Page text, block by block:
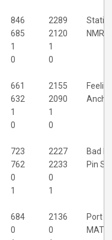
846 2289
685 2120
1
1
0 0
661 2155
632 2090
1
1
0 0
723 2227
Bad
762 2233
Pin
0
0
1 1
684 2136
Port
0 0
MAT